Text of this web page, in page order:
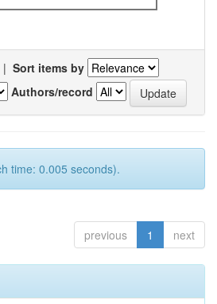
| Sort items by
Authors/record
time: 0.005 seconds).
previous 1 next